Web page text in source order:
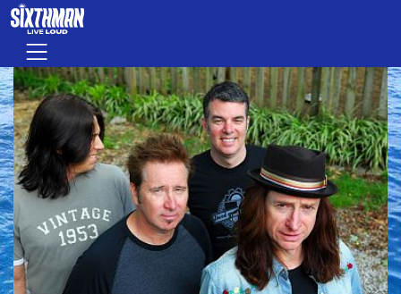
Skip to main content
Menu